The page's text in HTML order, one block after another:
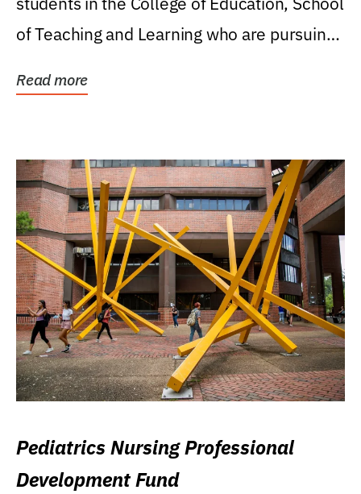
of Teaching and Learning who are pursuing
Read more
Pediatrics Nursing Professional
Development Fund